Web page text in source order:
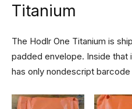
Titanium
The Hodlr One Titanium is
padded envelope. Inside that
has only nondescript barcode